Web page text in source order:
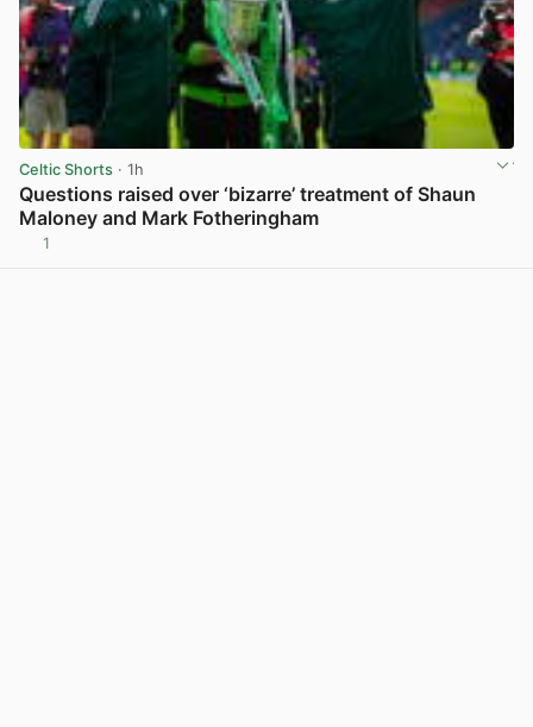
Celtic Shorts · 1h
Questions raised over ‘bizarre’ treatment of Shaun
Maloney and Mark Fotheringham
1